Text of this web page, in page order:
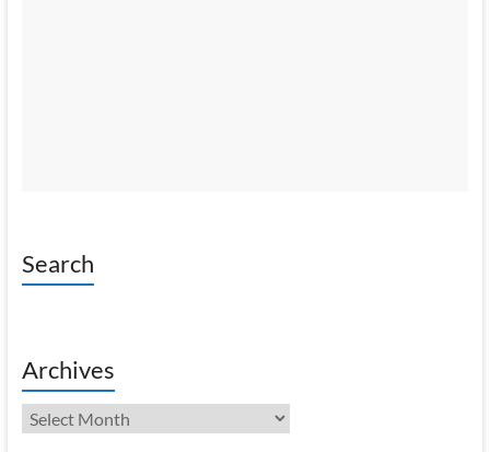
Search
Archives
Archives